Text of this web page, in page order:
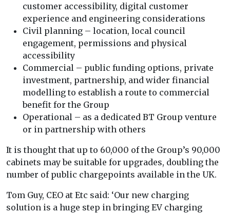
customer accessibility, digital customer
experience and engineering considerations
Civil planning – location, local council
engagement, permissions and physical
accessibility
Commercial – public funding options, private
investment, partnership, and wider financial
modelling to establish a route to commercial
benefit for the Group
Operational – as a dedicated BT Group venture
or in partnership with others
It is thought that up to 60,000 of the Group’s 90,000
cabinets may be suitable for upgrades, doubling the
number of public chargepoints available in the UK.
Tom Guy, CEO at Etc said: ‘Our new charging
solution is a huge step in bringing EV charging